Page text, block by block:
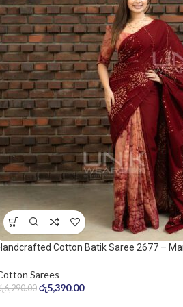
Cotton Batik Saree 2677 –
Sarees
6,290.00 රු5,390.00